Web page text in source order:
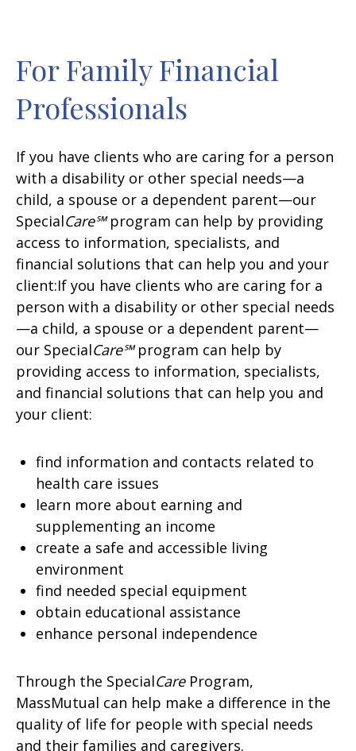
For Family Financial
Professionals
If you have clients who are caring for a person
with a disability or other special needs—a
child, a spouse or a dependent parent—our
SpecialCare℠program can help by providing
access to information, specialists, and
financial solutions that can help you and your
client:If you have clients who are caring for a
person with a disability or other special needs
—a child, a spouse or a dependent parent—
our SpecialCare℠program can help by
providing access to information, specialists,
and financial solutions that can help you and
your client:
find information and contacts related to
health care issues
learn more about earning and
supplementing an income
create a safe and accessible living
environment
find needed special equipment
obtain educational assistance
enhance personal independence
Through the SpecialCareProgram,
MassMutual can help make a difference in the
quality of life for people with special needs
and their families and caregivers.